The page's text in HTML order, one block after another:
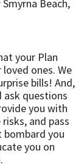
Beach,
your Plan
ones. We
bills! And,
ask questions
you with
and pass
bombard you
you on